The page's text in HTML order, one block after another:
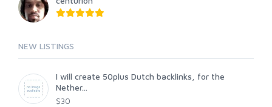
NEW LISTINGS
I will create 50plus Dutch backlinks, for the
Nether...
$30